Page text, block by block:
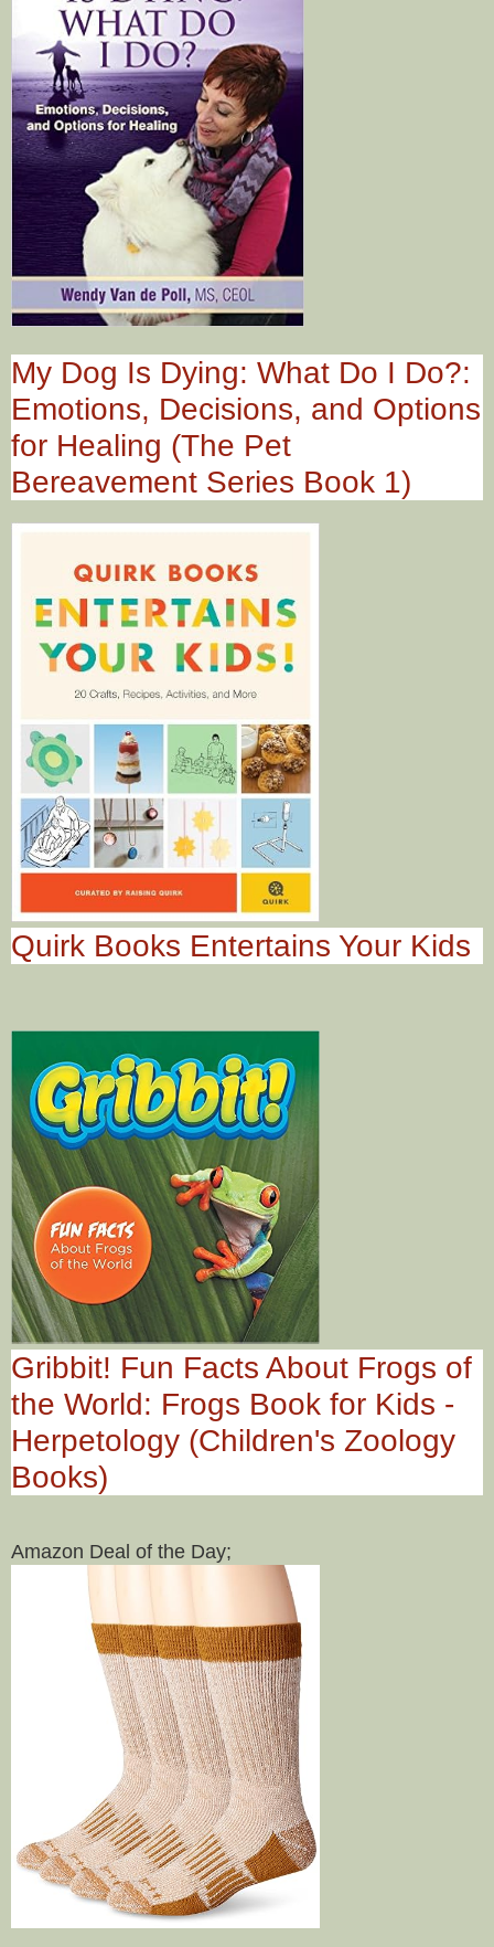
My Dog Is Dying: What Do I Do?:
Emotions, Decisions, and Options
for Healing (The Pet
Bereavement Series Book 1)
Quirk Books Entertains Your Kids
Gribbit! Fun Facts About Frogs of
the World: Frogs Book for Kids -
Herpetology (Children's Zoology
Books)
Amazon Deal of the Day;